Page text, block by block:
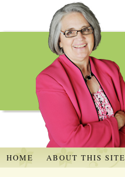
HOME ABOUT THIS SITE